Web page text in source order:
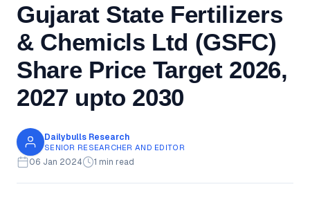
Gujarat State Fertilizers
& Chemicls Ltd (GSFC)
Share Price Target 2026,
2027 upto 2030
Dailybulls Research
SENIOR RESEARCHER AND EDITOR
06 Jan 2024 1 min read